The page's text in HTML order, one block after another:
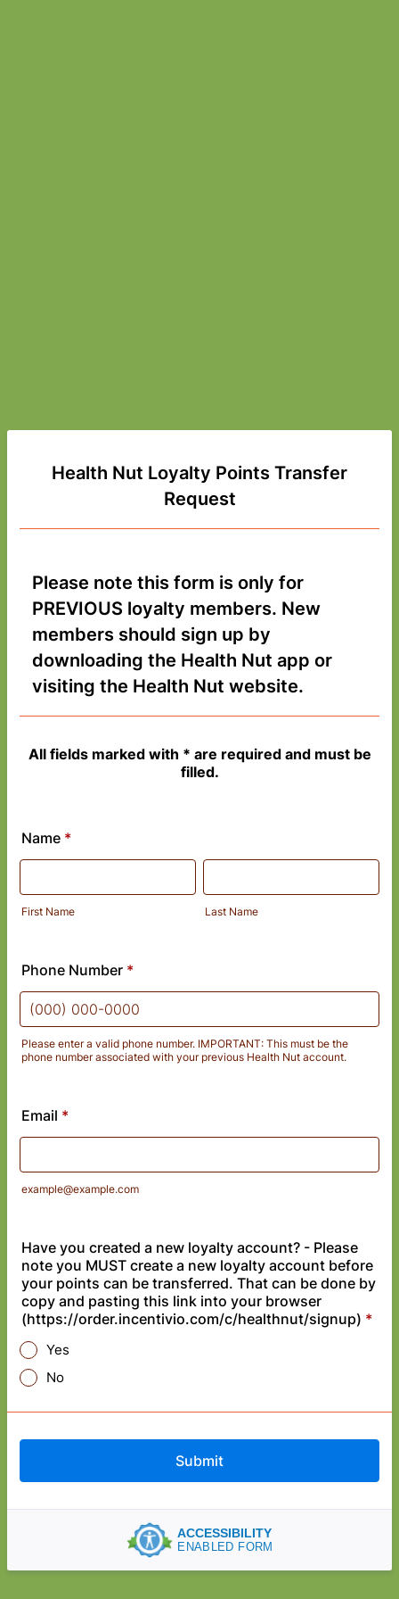
Health Nut Loyalty Points Transfer
Request
Please note this form is only for
PREVIOUS loyalty members. New
members should sign up by
downloading the Health Nut app or
visiting the Health Nut website.
All fields marked with * are required and must be
filled.
Name *
First Name Last Name
Phone Number *
Please enter a valid phone number. IMPORTANT: This must be the
phone number associated with your previous Health Nut account.
Email *
example@example.com
Have you created a new loyalty account? - Please
note you MUST create a new loyalty account before
your points can be transferred. That can be done by
copy and pasting this link into your browser
(https://order.incentivio.com/c/healthnut/signup) *
Yes
No
Submit
ACCESSIBILITY
ENABLED FORM